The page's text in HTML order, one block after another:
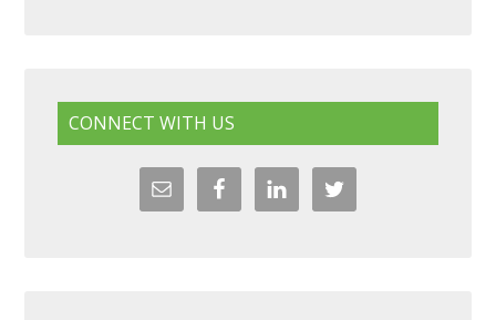
CONNECT WITH US